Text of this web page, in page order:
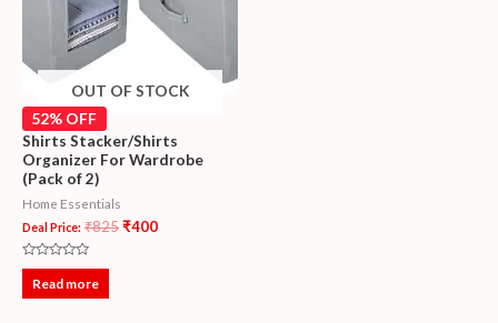
OUT OF STOCK
52% OFF
Shirts Stacker/Shirts
Organizer For Wardrobe
(Pack of 2)
Home Essentials
Deal Price: ₹825₹400
Rated
outRead more